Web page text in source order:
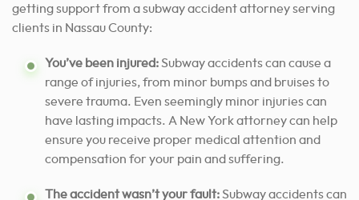
getting support from a subway accident attorney serving
clients in Nassau County:
You’ve been injured:Subway accidents can cause a
range of injuries, from minor bumps and bruises to
severe trauma. Even seemingly minor injuries can
have lasting impacts. A New York attorney can help
ensure you receive proper medical attention and
compensation for your pain and suffering.
The accident wasn’t your fault:Subway accidents can